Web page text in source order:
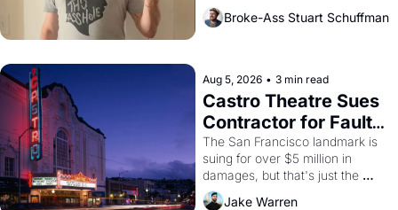
Broke-Ass Stuart Schuffman
Aug 5, 2026 • 3 min read
Castro Theatre Sues
Contractor for Faulty
Renovations
The San Francisco landmark is
suing for over $5 million in
damages, but that's just the
Jake Warren